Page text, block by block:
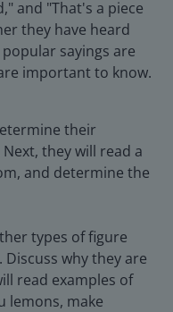
and "That's a piece
they have heard
sayings are
important to know.
their
they will read a
and determine the
types of figure
why they are
read examples of
lemons, make